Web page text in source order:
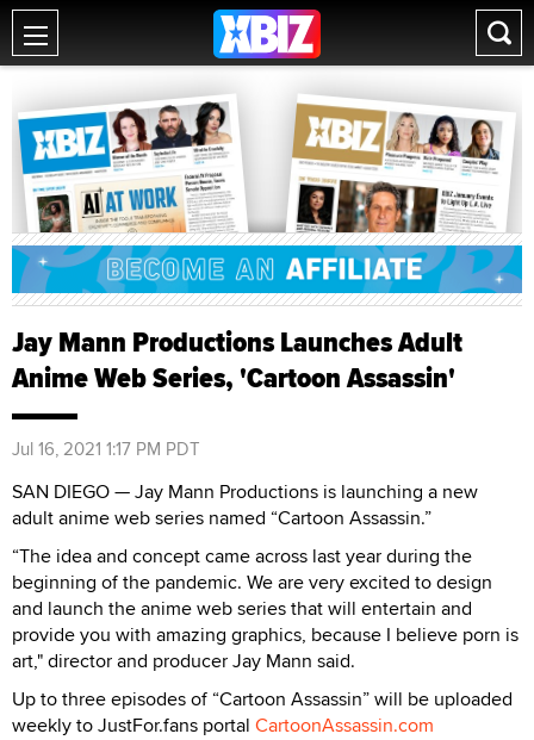
Jay Mann Productions Launches Adult
Anime Web Series, 'Cartoon Assassin'
Jul 16, 2021 1:17 PM PDT
SAN DIEGO — Jay Mann Productions is launching a new
adult anime web series named “Cartoon Assassin.”
“The idea and concept came across last year during the
beginning of the pandemic. We are very excited to design
and launch the anime web series that will entertain and
provide you with amazing graphics, because I believe porn is
art," director and producer Jay Mann said.
Up to three episodes of “Cartoon Assassin” will be uploaded
weekly to JustFor.fans portal CartoonAssassin.com